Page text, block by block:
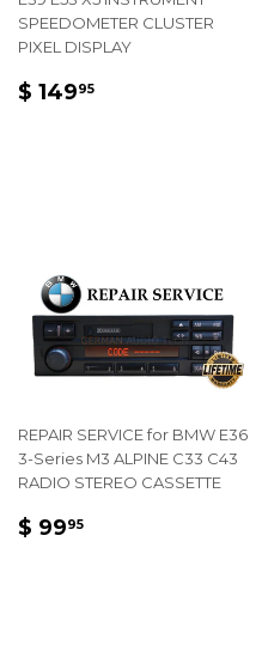
SPEEDOMETER CLUSTER
PIXEL DISPLAY
REGULAR
$ 14995
REPAIR SERVICE for BMW E36
3-Series M3 ALPINE C33 C43
RADIO STEREO CASSETTE
REGULAR
$ 9995